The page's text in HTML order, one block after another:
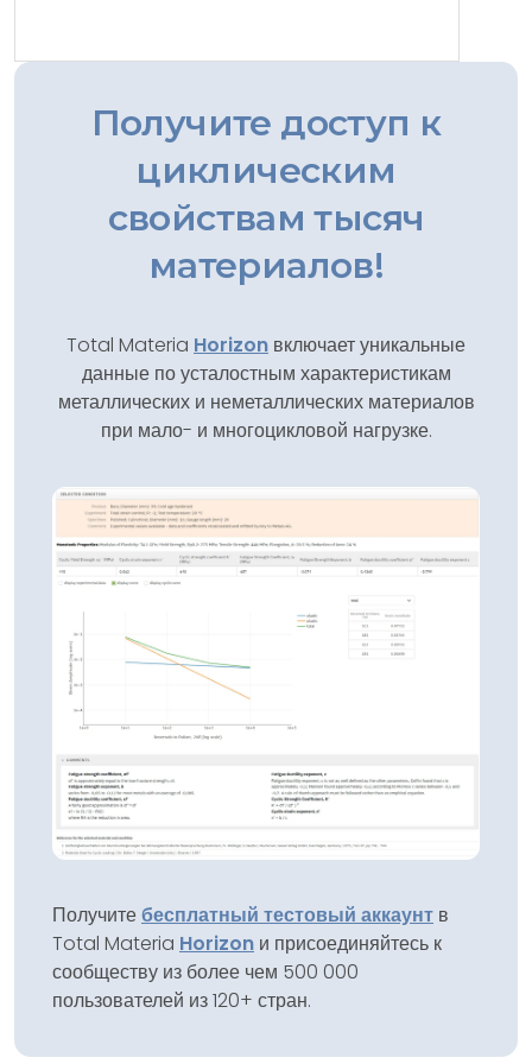
Получите доступ к
циклическим
свойствам тысяч
материалов!
Total Materia Horizon включает уникальные
данные по усталостным характеристикам
металлических и неметаллических материалов
при мало- и многоцикловой нагрузке.
Получитебесплатный тестовый аккаунт в
Total Materia Horizon и присоединяйтесь к
сообществу из более чем 500 000
пользователей из 120+ стран.